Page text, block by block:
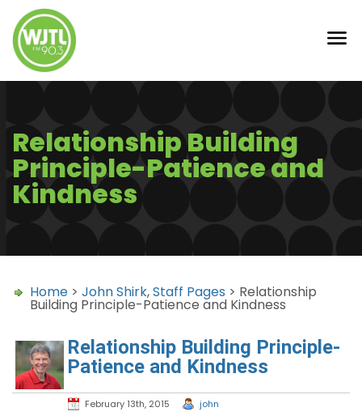
Relationship Building
Principle-Patience and
Kindness
Home > John Shirk,Staff Pages > Relationship
Building Principle-Patience and Kindness
Relationship Building Principle-
Patience and Kindness
February 13th, 2015 john